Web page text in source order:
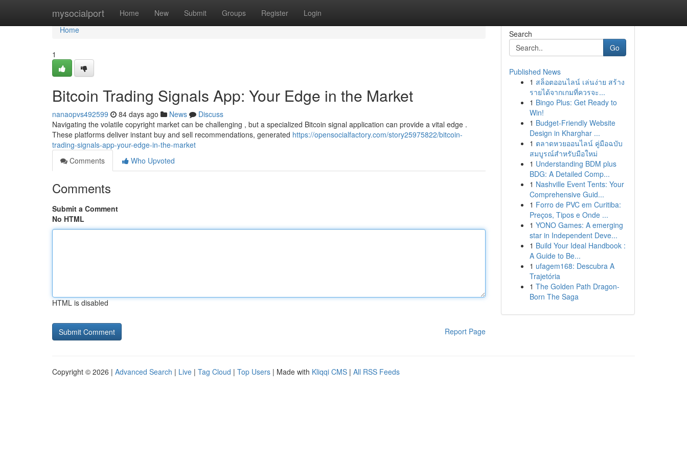
mysocialport Home New Submit Groups Register Login
Home
Home
1
Bitcoin Trading Signals App: Your Edge in the Market
nanaopvs492599 84 days ago News
Discuss
Navigating the volatile copyright market can be challenging , but a specialized Bitcoin signal application can provide a vital edge .
These platforms deliver instant buy and sell recommendations, generated https://opensocialfactory.com/story25975822/bitcoin-
trading-signals-app-your-edge-in-the-market
Comments
Who Upvoted
Comments
Submit a Comment
No HTML
HTML is disabled
Report Page
Search
Go
Published News
1 สล็อตออนไลน์ เล่นง่าย สร้าง
รายได้จากเกมที่ควรจะ...
1 Bingo Plus: Get Ready to
Win!
1 Budget-Friendly Website
Design in Kharghar ...
1 ตลาดหวยออนไลน์ คู่มือฉบับ
สมบูรณ์สำหรับมือใหม่
1 Understanding BDM plus
BDG: A Detailed Comp...
1 Nashville Event Tents: Your
Comprehensive Guid...
1 Forro de PVC em Curitiba:
Preços, Tipos e Onde ...
1 YONO Games: A emerging
star in Independent Deve...
1 Build Your Ideal Handbook :
A Guide to Be...
1 ufagem168: Descubra A
Trajetória
1 The Golden Path Dragon-
Born The Saga
Copyright © 2026 | Advanced Search | Live | Tag Cloud | Top Users | Made with Kliqqi CMS | All RSS Feeds